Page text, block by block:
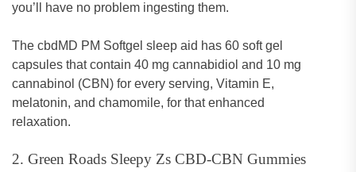
you’ll have no problem ingesting them.
The cbdMD PM Softgel sleep aid has 60 soft gel
capsules that contain 40 mg cannabidiol and 10 mg
cannabinol (CBN) for every serving, Vitamin E,
melatonin, and chamomile, for that enhanced
relaxation.
2. Green Roads Sleepy Zs CBD-CBN Gummies